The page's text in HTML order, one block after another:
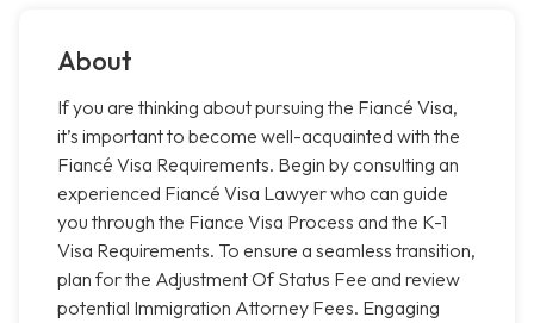
About
If you are thinking about pursuing the Fiancé Visa,
it’s important to become well-acquainted with the
Fiancé Visa Requirements. Begin by consulting an
experienced Fiancé Visa Lawyer who can guide
you through the Fiance Visa Process and the K-1
Visa Requirements. To ensure a seamless transition,
plan for the Adjustment Of Status Fee and review
potential Immigration Attorney Fees. Engaging